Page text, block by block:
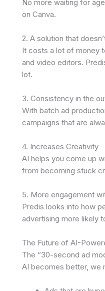
No more waiting for
on Canva.
2. A solution that
It costs a lot of money
and video editors.
lot.
3. Consistency in the
With batch ad
campaigns that are
4. Increases Creativity
AI helps you come up
from becoming stuck
5. More engagement
Predis looks into how
advertising more likely
The Future of AI-
The “30-second ad
AI becomes better, we